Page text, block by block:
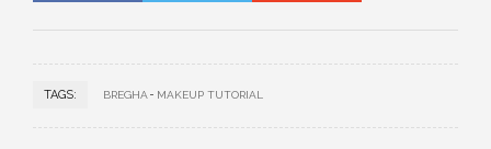
TAGS: BREGHA MAKEUP TUTORIAL